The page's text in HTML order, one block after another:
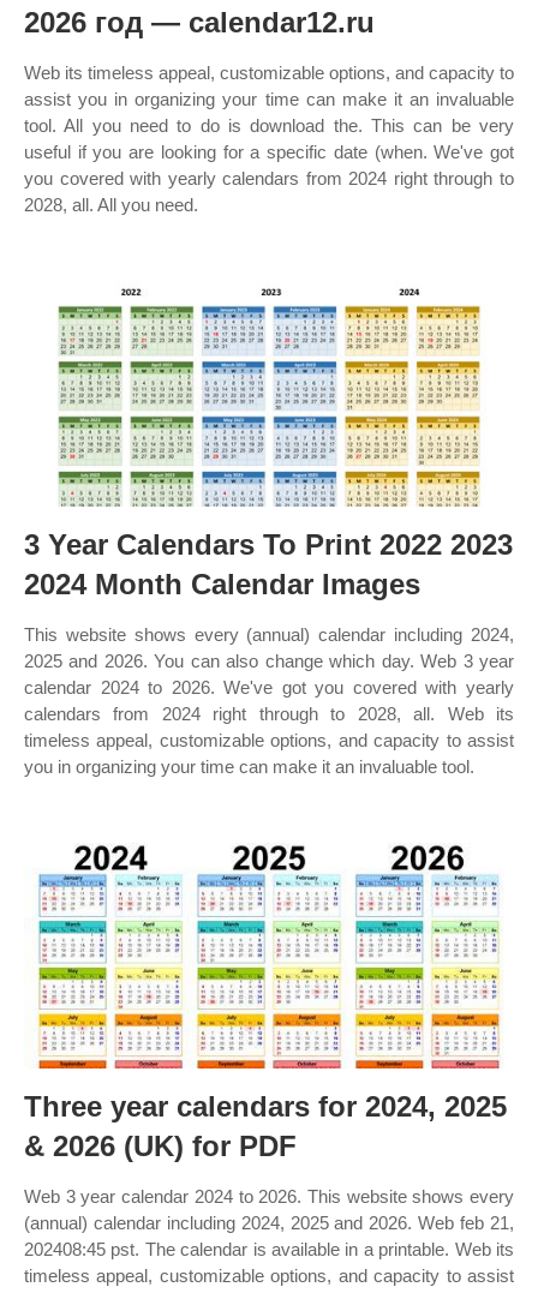
2026 год — calendar12.ru
Web its timeless appeal, customizable options, and capacity to
assist you in organizing your time can make it an invaluable
tool. All you need to do is download the. This can be very
useful if you are looking for a specific date (when. We've got
you covered with yearly calendars from 2024 right through to
2028, all. All you need.
3 Year Calendars To Print 2022 2023
2024 Month Calendar Images
This website shows every (annual) calendar including 2024,
2025 and 2026. You can also change which day. Web 3 year
calendar 2024 to 2026. We've got you covered with yearly
calendars from 2024 right through to 2028, all. Web its
timeless appeal, customizable options, and capacity to assist
you in organizing your time can make it an invaluable tool.
Three year calendars for 2024, 2025
& 2026 (UK) for PDF
Web 3 year calendar 2024 to 2026. This website shows every
(annual) calendar including 2024, 2025 and 2026. Web feb 21,
202408:45 pst. The calendar is available in a printable. Web its
timeless appeal, customizable options, and capacity to assist